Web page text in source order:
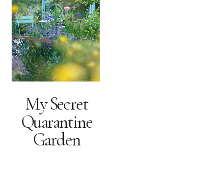
My Secret
Quarantine
Garden